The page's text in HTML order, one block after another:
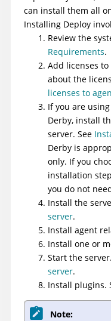
can install them all
Installing Deploy
Review the
Requirements.
Add licenses
about the
licenses to
If you are
Derby, install
server. See
Derby is
only. If you
installation
you do not
Install the
server.
Install agent
Install one or
Start the
server.
Install plugins.
Note: